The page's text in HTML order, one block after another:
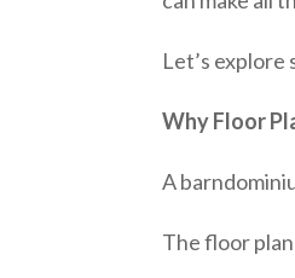
Let’s
Why Floor
A
The floor